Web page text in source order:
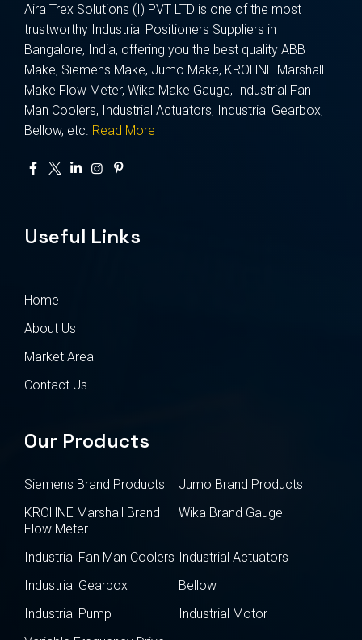
Aira Trex Solutions (I) PVT LTD is one of the most
trustworthy Industrial Positioners Suppliers in
Bangalore, India, offering you the best quality ABB
Make, Siemens Make, Jumo Make, KROHNE Marshall
Make Flow Meter, Wika Make Gauge, Industrial Fan
Man Coolers, Industrial Actuators, Industrial Gearbox,
Bellow, etc. Read More
Useful Links
Home
About Us
Market Area
Contact Us
Our Products
Siemens Brand Products
Jumo Brand Products
KROHNE Marshall Brand
Flow Meter
Wika Brand Gauge
Industrial Fan Man Coolers Industrial Actuators
Industrial Gearbox
Bellow
Industrial Pump
Industrial Motor